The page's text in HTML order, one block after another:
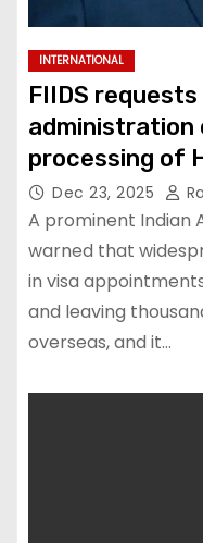
INTERNATIONAL
FIIDS
administration
processing of
Dec 23, 2025
A prominent Indian
warned that
in visa
and leaving
overseas, and it…